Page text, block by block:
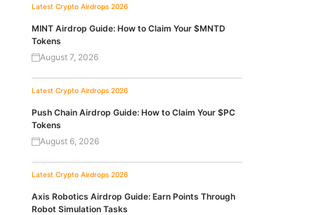
Latest Crypto Airdrops 2026
MINT Airdrop Guide: How to Claim Your $MNTD
Tokens
August 7, 2026
Latest Crypto Airdrops 2026
Push Chain Airdrop Guide: How to Claim Your $PC
Tokens
August 6, 2026
Latest Crypto Airdrops 2026
Axis Robotics Airdrop Guide: Earn Points Through
Robot Simulation Tasks